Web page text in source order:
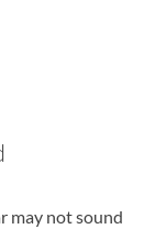
may not sound